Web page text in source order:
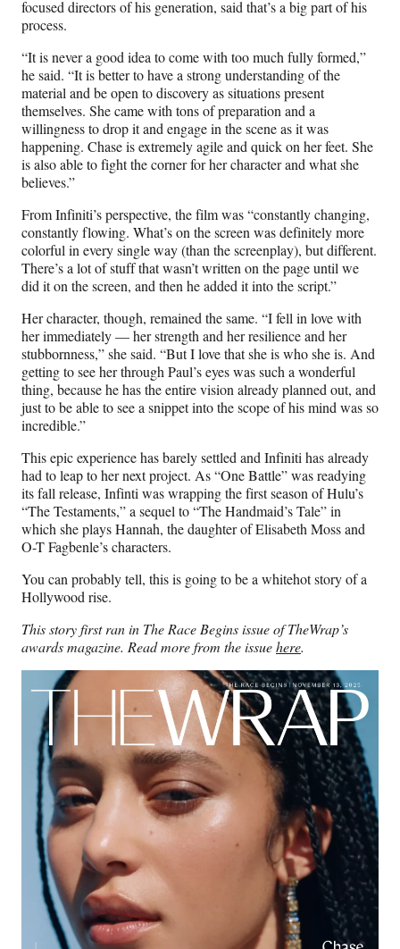
focused directors of his generation, said that’s a big part of his
process.
“It is never a good idea to come with too much fully formed,”
he said. “It is better to have a strong understanding of the
material and be open to discovery as situations present
themselves. She came with tons of preparation and a
willingness to drop it and engage in the scene as it was
happening. Chase is extremely agile and quick on her feet. She
is also able to fight the corner for her character and what she
believes.”
From Infiniti’s perspective, the film was “constantly changing,
constantly flowing. What’s on the screen was definitely more
colorful in every single way (than the screenplay), but different.
There’s a lot of stuff that wasn’t written on the page until we
did it on the screen, and then he added it into the script.”
Her character, though, remained the same. “I fell in love with
her immediately — her strength and her resilience and her
stubbornness,” she said. “But I love that she is who she is. And
getting to see her through Paul’s eyes was such a wonderful
thing, because he has the entire vision already planned out, and
just to be able to see a snippet into the scope of his mind was so
incredible.”
This epic experience has barely settled and Infiniti has already
had to leap to her next project. As “One Battle” was readying
its fall release, Infinti was wrapping the first season of Hulu’s
“The Testaments,” a sequel to “The Handmaid’s Tale” in
which she plays Hannah, the daughter of Elisabeth Moss and
O-T Fagbenle’s characters.
You can probably tell, this is going to be a whitehot story of a
Hollywood rise.
This story first ran in The Race Begins issue of TheWrap’s
awards magazine. Read more from the issuehere.